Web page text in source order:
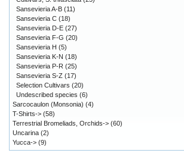
Sansevieria A-B (11)
Sansevieria C (18)
Sansevieria D-E (27)
Sansevieria F-G (20)
Sansevieria H (5)
Sansevieria K-N (18)
Sansevieria P-R (25)
Sansevieria S-Z (17)
Selection Cultivars (20)
Undescribed species (6)
Sarcocaulon (Monsonia) (4)
T-Shirts-> (58)
Terrestrial Bromeliads, Orchids-> (60)
Uncarina (2)
Yucca-> (9)